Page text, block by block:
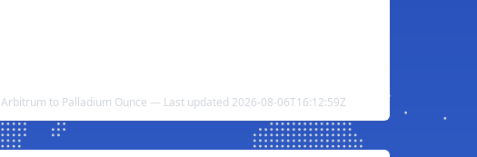
Arbitrum to Palladium Ounce — Last updated 2026-08-06T16:12:59Z